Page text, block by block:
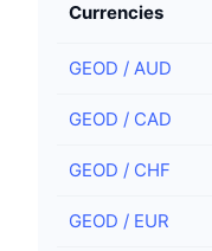
Currencies
GEOD / AUD
GEOD / CAD
GEOD / CHF
GEOD / EUR